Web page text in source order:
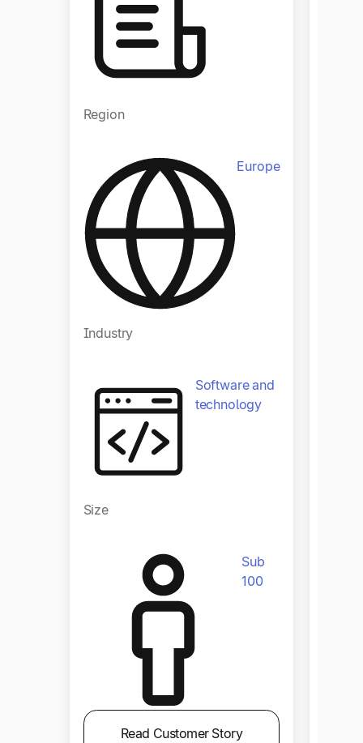
Region
Europe
Industry
Software and
technology
Size
Sub
100
Read Customer Story